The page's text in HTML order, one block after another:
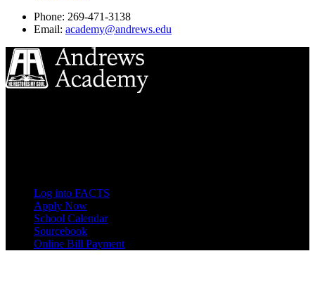
Phone: 269-471-3138
Email: academy@andrews.edu
Log into FACTS
Apply Now
School Calendar
Sourcebook
Online Bill Payment